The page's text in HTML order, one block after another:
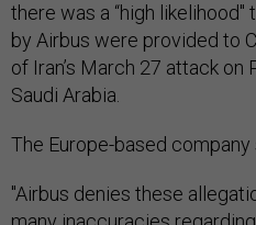
there was a “high
by Airbus were provided to
of Iran’s March 27 attack on
Saudi Arabia.
The Europe-based company
"Airbus denies these